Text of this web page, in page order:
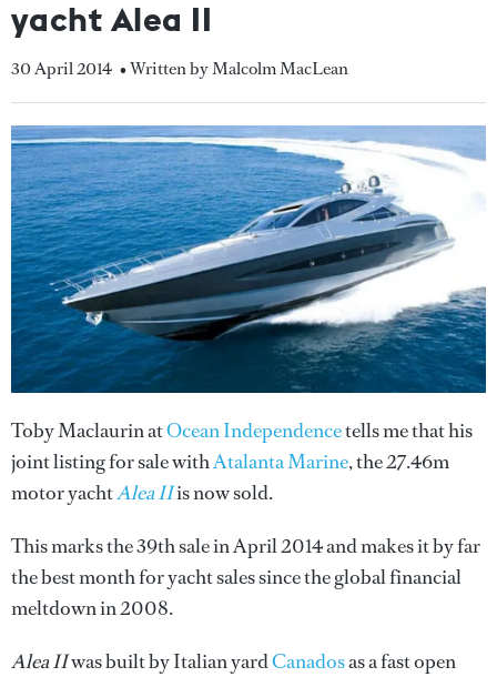
yacht Alea II
30 April 2014 • Written by Malcolm MacLean
Toby Maclaurin atOcean Independencetells me that his
joint listing for sale withAtalanta Marine, the 27.46m
motor yachtAlea IIis now sold.
This marks the 39th sale in April 2014 and makes it by far
the best month for yacht sales since the global financial
meltdown in 2008.
Alea IIwas built by Italian yardCanadosas a fast open